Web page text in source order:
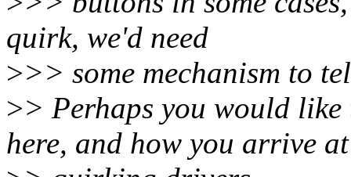
quirk, we'd need
>>> some mechanism to
>> Perhaps you would
here, and how you arrive at